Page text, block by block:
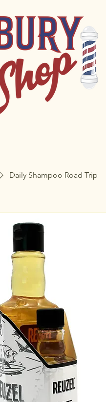
Daily Shampoo Road Trip